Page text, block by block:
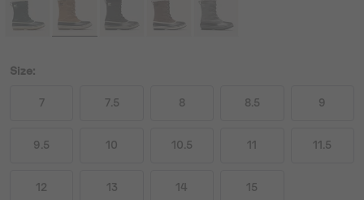
Size:
7 7.5 8 8.5 9
9.5 10 10.5 11 11.5
12 13 14 15